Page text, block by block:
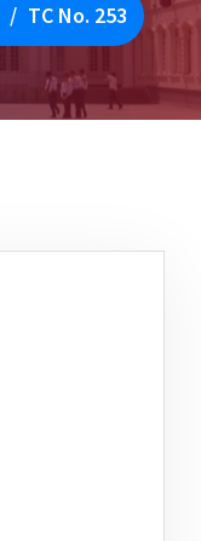
/ TC No. 253